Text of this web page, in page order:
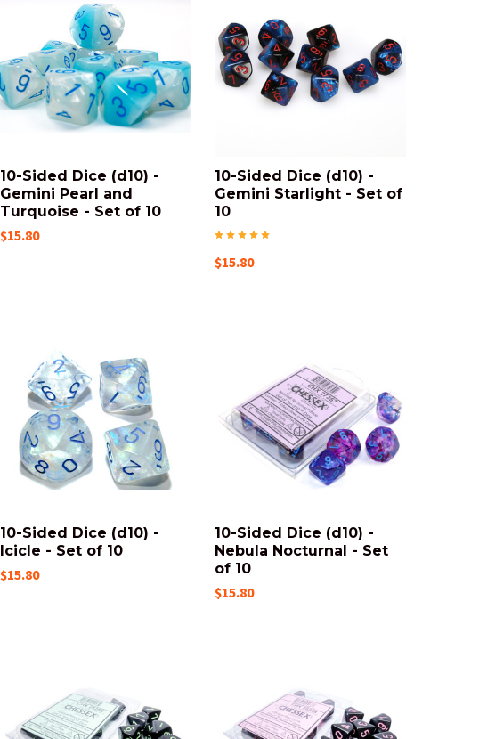
10-Sided Dice (d10) -
Gemini Pearl and
Turquoise - Set of 10
$15.80
10-Sided Dice (d10) -
Gemini Starlight - Set of
10
$15.80
10-Sided Dice (d10) -
Icicle - Set of 10
$15.80
10-Sided Dice (d10) -
Nebula Nocturnal - Set
of 10
$15.80